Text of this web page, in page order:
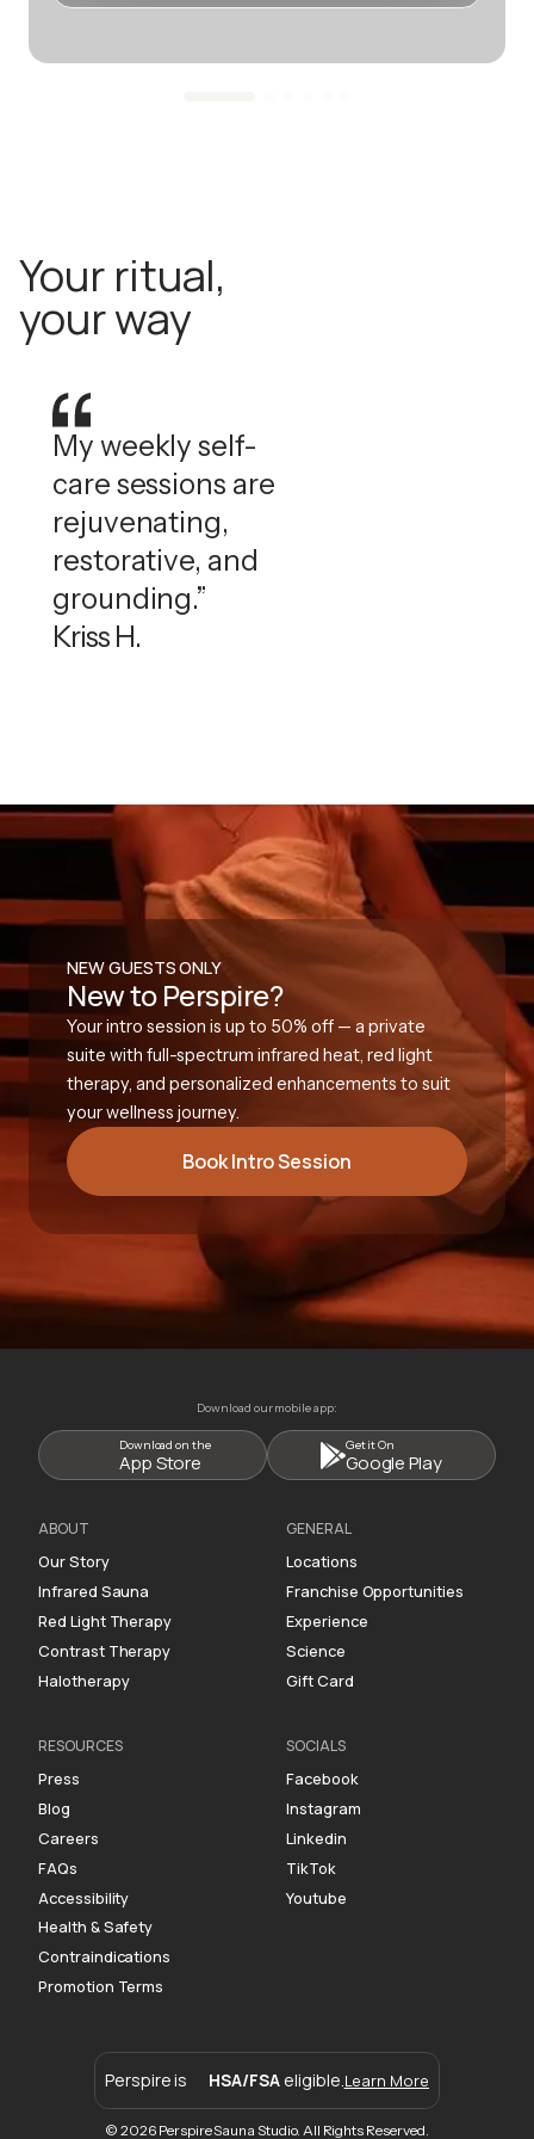
Your ritual,
your way
My weekly self-
care sessions are
rejuvenating,
restorative, and
grounding.”
Kriss H.
NEW GUESTS ONLY
New to Perspire?
Your intro session is up to 50% off — a private
suite with full-spectrum infrared heat, red light
therapy, and personalized enhancements to suit
your wellness journey.
Book Intro Session
Download our mobile app:
Download on the
App Store
Get it On
Google Play
ABOUT
Our Story
Infrared Sauna
Red Light Therapy
Contrast Therapy
Halotherapy
GENERAL
Locations
Franchise Opportunities
Experience
Science
Gift Card
RESOURCES
Press
Blog
Careers
FAQs
Accessibility
Health & Safety
Contraindications
Promotion Terms
SOCIALS
Facebook
Instagram
Linkedin
TikTok
Youtube
Perspire is HSA/FSA eligible. Learn More
© 2026 Perspire Sauna Studio. All Rights Reserved.